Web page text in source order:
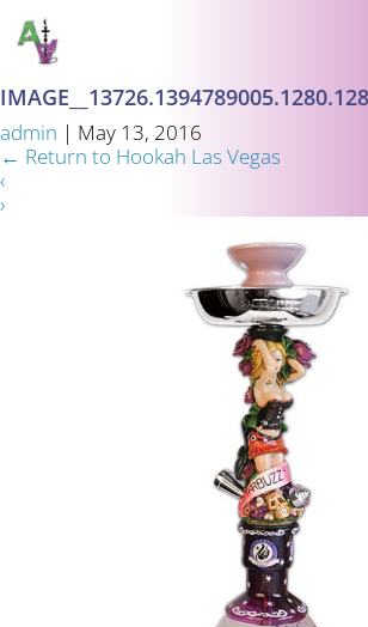
admin | May 13, 2016
← Return to Hookah Las Vegas
‹
›